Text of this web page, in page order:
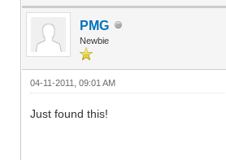
PMG
Newbie
04-11-2011, 09:01 AM
Just found this!